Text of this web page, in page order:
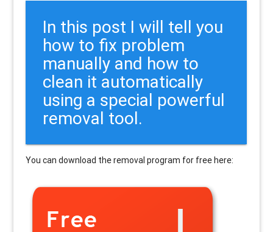
In this post I will tell you
how to fix problem
manually and how to
clean it automatically
using a special powerful
removal tool.
You can download the removal program for free here: